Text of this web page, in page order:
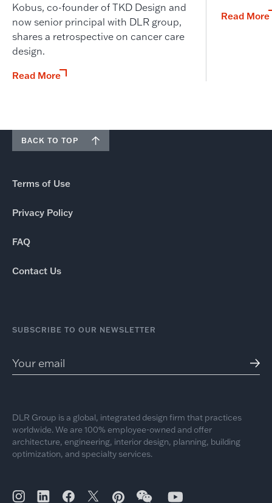
Kobus, co-founder of TKD Design and
now senior principal with DLR group,
shares a retrospective on cancer care
design.
Read More
Read More
BACK TO TOP
Terms of Use
Privacy Policy
FAQ
Contact Us
SUBSCRIBE TO OUR NEWSLETTER
DLR Group is a global, integrated design firm that practices
worldwide. We are 100% employee-owned and offer
architecture, engineering, interior design, planning, building
optimization, and specialty services.